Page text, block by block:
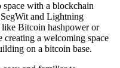
space with a blockchain
and Lightning
Bitcoin hashpower or
a welcoming space
on a bitcoin base.